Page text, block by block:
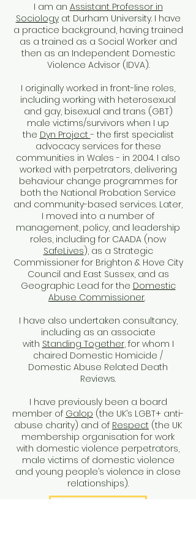
I am an Assistant Professor in
Sociologyat Durham University. I have
a practice background, having trained
as a trained as a Social Worker and
then as an Independent Domestic
Violence Advisor (IDVA).
I originally worked in front-line roles,
including working with heterosexual
and gay, bisexual and trans (GBT)
male victims/survivors when I up
the Dyn Project- the first specialist
advocacy services for these
communities in Wales - in 2004. I also
worked with perpetrators, delivering
behaviour change programmes for
both the National Probation Service
and community-based services. Later,
I moved into a number of
management, policy, and leadership
roles, including for CAADA (now
SafeLives), as a Strategic
Commissioner for Brighton & Hove City
Council and East Sussex, and as
Geographic Lead for the Domestic
Abuse Commissioner.
I have also undertaken consultancy,
including as an associate
with Standing Together, for whom I
chaired Domestic Homicide /
Domestic Abuse Related Death
Reviews.
I have previously been a board
member of Galop (the UK’s LGBT+ anti-
abuse charity) and of Respect (the UK
membership organisation for work
with domestic violence perpetrators,
male victims of domestic violence
and young people’s violence in close
relationships).